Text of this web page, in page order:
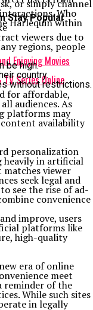
or simply channel
Who
Harlequin within
Enjoying Movies
TV Series Online
Stay Popular
viewers due to
regions, people
be high.
country.
without restrictions.
for affordable,
audiences. As
platforms may
availability
personalization
heavily in artificial
viewer
seek legal and
see the rise of ad-
convenience
improve, users
platforms like
high-quality
era of online
meet
reminder of the
While such sites
in legally